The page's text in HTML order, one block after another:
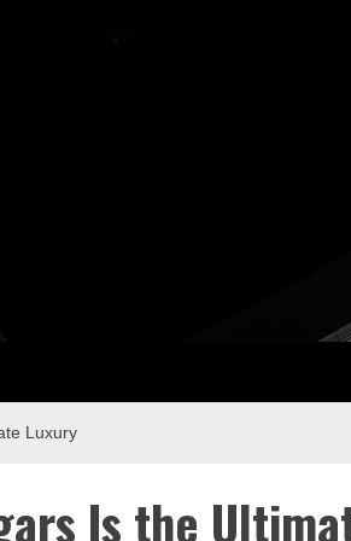
Luxury
Is the